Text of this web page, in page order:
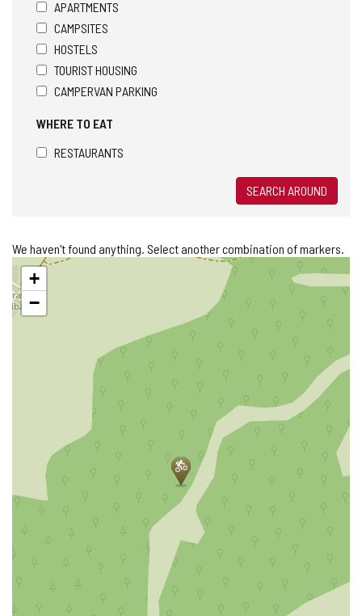
APARTMENTS
CAMPSITES
HOSTELS
TOURIST HOUSING
CAMPERVAN PARKING
WHERE TO EAT
RESTAURANTS
SEARCH AROUND
We haven't found anything. Select another combination of markers.
Skip
map+
−